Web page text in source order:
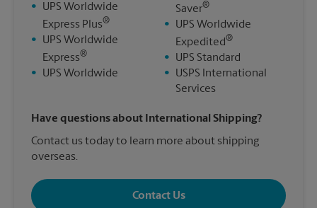
•
UPS Worldwide
Express Plus®
•
UPS Worldwide
Express®
• UPS Worldwide
Saver®
•
UPS Worldwide
Expedited®
•
UPS Standard
•
USPS International
Services
Have questions about International Shipping?
Contact us today to learn more about shipping
overseas.
Contact Us